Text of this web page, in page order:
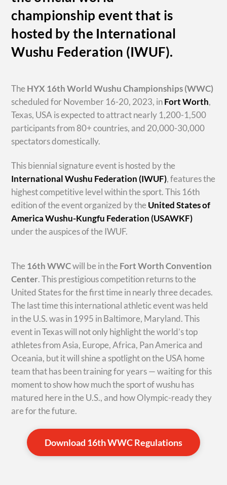
championship event that is
hosted by the International
Wushu Federation (IWUF).
The HYX 16th World Wushu Championships(WWC)
scheduled for November 16-20, 2023, inFort Worth,
Texas, USA is expected to attract nearly 1,200-1,500
participants from 80+ countries, and 20,000-30,000
spectators domestically.
This biennial signature event is hosted by the
International Wushu Federation (IWUF), features the
highest competitive level within the sport. This 16th
edition of the event organized by the United States of
America Wushu-Kungfu Federation (USAWKF)
under the auspices of the IWUF.
The 16th WWCwill be in the Fort Worth Convention
Center. This prestigious competition returns to the
United States for the first time in nearly three decades.
The last time this international athletic event was held
in the U.S. was in 1995 in Baltimore, Maryland. This
event in Texas will not only highlight the world’s top
athletes from Asia, Europe, Africa, Pan America and
Oceania, but it will shine a spotlight on the USA home
team that has been training for years — waiting for this
moment to show how much the sport of wushu has
matured here in the U.S., and how Olympic-ready they
are for the future.
Download 16th WWC Regulations